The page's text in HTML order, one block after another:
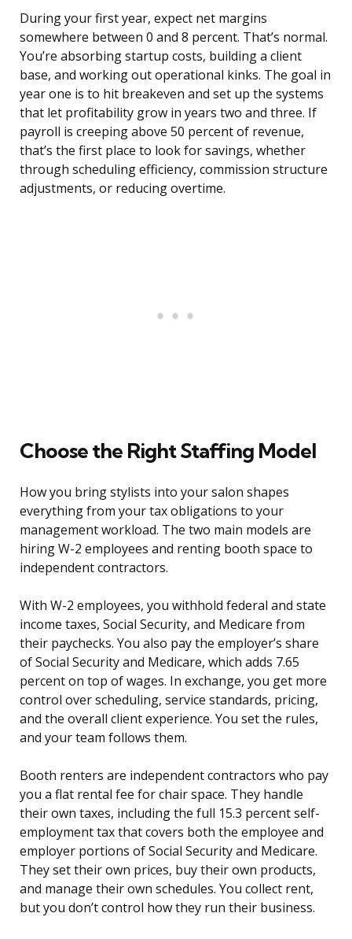
During your first year, expect net margins
somewhere between 0 and 8 percent. That’s normal.
You’re absorbing startup costs, building a client
base, and working out operational kinks. The goal in
year one is to hit breakeven and set up the systems
that let profitability grow in years two and three. If
payroll is creeping above 50 percent of revenue,
that’s the first place to look for savings, whether
through scheduling efficiency, commission structure
adjustments, or reducing overtime.
Choose the Right Staffing Model
How you bring stylists into your salon shapes
everything from your tax obligations to your
management workload. The two main models are
hiring W-2 employees and renting booth space to
independent contractors.
With W-2 employees, you withhold federal and state
income taxes, Social Security, and Medicare from
their paychecks. You also pay the employer’s share
of Social Security and Medicare, which adds 7.65
percent on top of wages. In exchange, you get more
control over scheduling, service standards, pricing,
and the overall client experience. You set the rules,
and your team follows them.
Booth renters are independent contractors who pay
you a flat rental fee for chair space. They handle
their own taxes, including the full 15.3 percent self-
employment tax that covers both the employee and
employer portions of Social Security and Medicare.
They set their own prices, buy their own products,
and manage their own schedules. You collect rent,
but you don’t control how they run their business.